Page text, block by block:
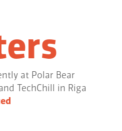
at Polar Bear
TechChill in Riga